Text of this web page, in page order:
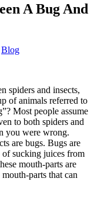
A Bug And
Blog
spiders and insects,
of animals referred to
Most people assume
to both spiders and
you were wrong.
are bugs. Bugs are
of sucking juices from
mouth-parts are
parts that can